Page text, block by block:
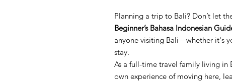
Planning a trip to Bali? Don’t let
Beginner’s Bahasa Indonesian
anyone visiting Bali—whether it's
stay.
As a full-time travel family living in
own experience of moving here,